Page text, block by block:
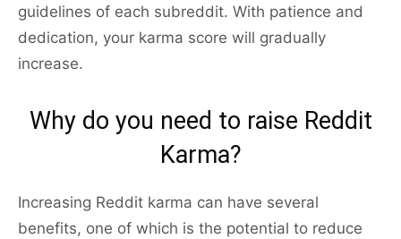
guidelines of each subreddit. With patience and
dedication, your karma score will gradually
increase.
Why do you need to raise Reddit
Karma?
Increasing Reddit karma can have several
benefits, one of which is the potential to reduce